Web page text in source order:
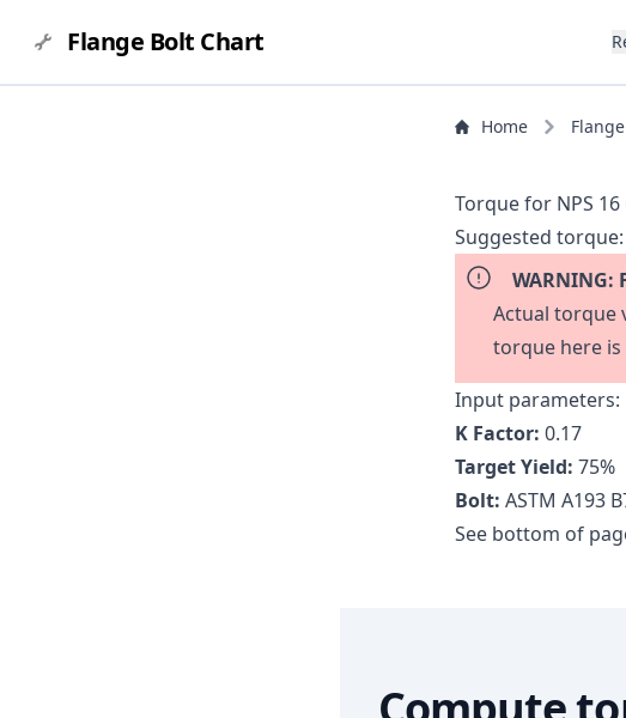
Flange Bolt Chart
Home Flange
Torque for NPS
Suggested torque:
WARNING:
Actual torque
torque here
Input parameters:
K Factor: 0.17
Target Yield: 75%
Bolt: ASTM A193
See bottom of